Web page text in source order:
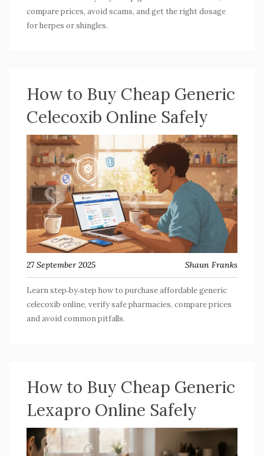
compare prices, avoid scams, and get the right dosage
for herpes or shingles.
How to Buy Cheap Generic
Celecoxib Online Safely
27 September 2025 Shaun Franks
Learn step‑by‑step how to purchase affordable generic
celecoxib online, verify safe pharmacies, compare prices
and avoid common pitfalls.
How to Buy Cheap Generic
Lexapro Online Safely